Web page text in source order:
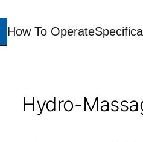
How To Operate
Hydro-